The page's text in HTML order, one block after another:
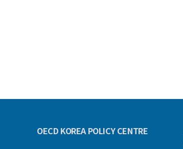
OECD KOREA POLICY CENTRE